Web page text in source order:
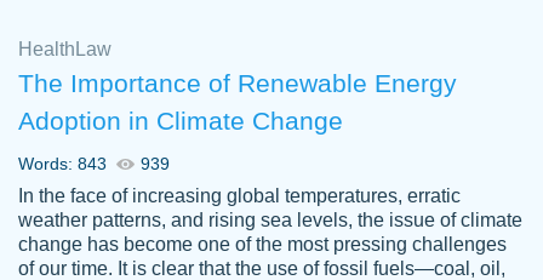
2 months ago
Health Law
The Importance of Renewable Energy
Adoption in Climate Change
Words: 843 939
In the face of increasing global temperatures, erratic
weather patterns, and rising sea levels, the issue of climate
change has become one of the most pressing challenges
of our time. It is clear that the use of fossil fuels—coal, oil,